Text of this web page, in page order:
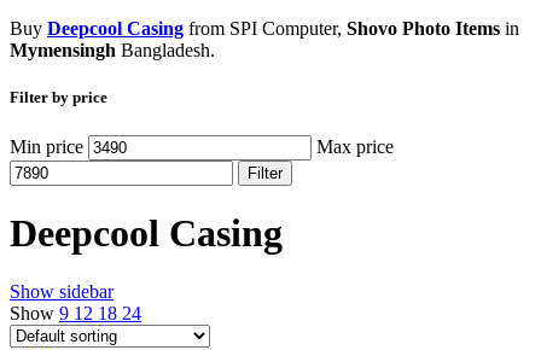
Buy Deepcool Casing from SPI Computer, Shovo Photo Items in
Mymensingh Bangladesh.
Filter by price
Min price Max price
Filter
Deepcool Casing
Show sidebar
Show 9 12 18 24